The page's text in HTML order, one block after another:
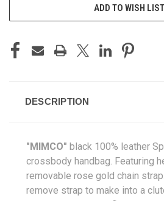
ADD TO WISH LIST
DESCRIPTION
"MIMCO" black 100% leather
crossbody handbag . Featuring
removable rose gold chain
remove strap to make into a